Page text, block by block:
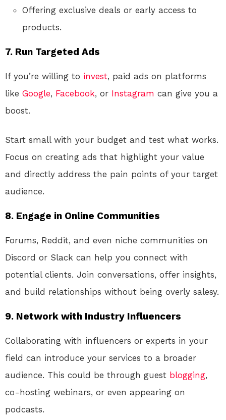
Offering exclusive deals or early access to
products.
7. Run Targeted Ads
If you’re willing to invest, paid ads on platforms
like Google, Facebook, or Instagram can give you a
boost.
Start small with your budget and test what works.
Focus on creating ads that highlight your value
and directly address the pain points of your target
audience.
8. Engage in Online Communities
Forums, Reddit, and even niche communities on
Discord or Slack can help you connect with
potential clients. Join conversations, offer insights,
and build relationships without being overly salesy.
9. Network with Industry Influencers
Collaborating with influencers or experts in your
field can introduce your services to a broader
audience. This could be through guest blogging,
co-hosting webinars, or even appearing on
podcasts.